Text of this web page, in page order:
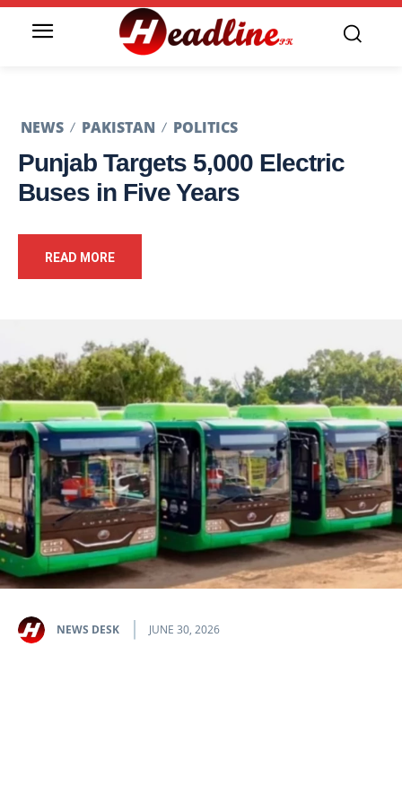
NEWS PAKISTAN POLITICS
Punjab Targets 5,000 Electric
Buses in Five Years
READ MORE
NEWS DESK JUNE 30, 2026